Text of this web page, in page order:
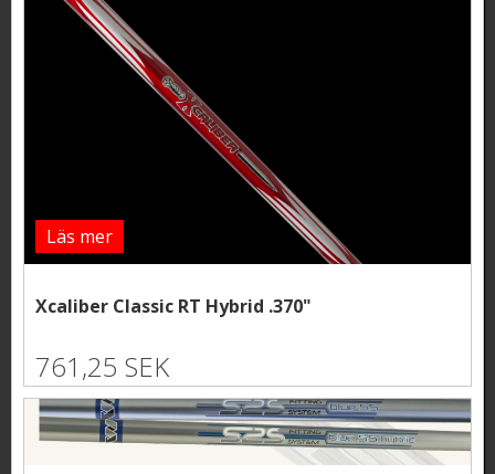
Läs mer
Xcaliber Classic RT Hybrid .370"
761,25 SEK